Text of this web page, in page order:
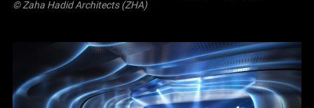
© Zaha Hadid Architects (ZHA)